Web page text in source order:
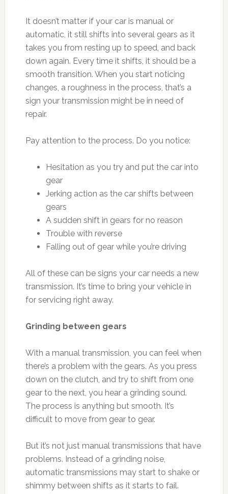
It doesn’t matter if your car is manual or
automatic, it still shifts into several gears as it
takes you from resting up to speed, and back
down again. Every time it shifts, it should be a
smooth transition. When you start noticing
changes, a roughness in the process, that’s a
sign your transmission might be in need of
repair.
Pay attention to the process. Do you notice:
Hesitation as you try and put the car into
gear
Jerking action as the car shifts between
gears
A sudden shift in gears for no reason
Trouble with reverse
Falling out of gear while you’re driving
All of these can be signs your car needs a new
transmission. It’s time to bring your vehicle in
for servicing right away.
Grinding between gears
With a manual transmission, you can feel when
there’s a problem with the gears. As you press
down on the clutch, and try to shift from one
gear to the next, you hear a grinding sound.
The process is anything but smooth. It’s
difficult to move from gear to gear.
But it’s not just manual transmissions that have
problems. Instead of a grinding noise,
automatic transmissions may start to shake or
shimmy between shifts as it starts to fail.